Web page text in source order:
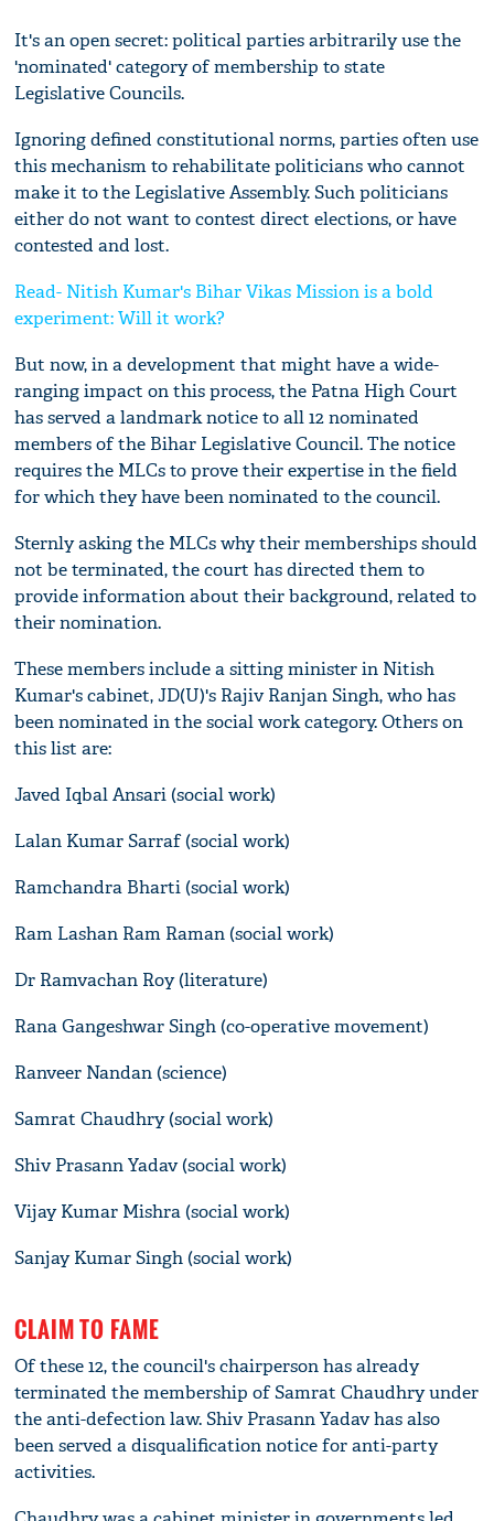
It's an open secret: political parties arbitrarily use the
'nominated' category of membership to state
Legislative Councils.
Ignoring defined constitutional norms, parties often use
this mechanism to rehabilitate politicians who cannot
make it to the Legislative Assembly. Such politicians
either do not want to contest direct elections, or have
contested and lost.
Read- Nitish Kumar's Bihar Vikas Mission is a bold
experiment: Will it work?
But now, in a development that might have a wide-
ranging impact on this process, the Patna High Court
has served a landmark notice to all 12 nominated
members of the Bihar Legislative Council. The notice
requires the MLCs to prove their expertise in the field
for which they have been nominated to the council.
Sternly asking the MLCs why their memberships should
not be terminated, the court has directed them to
provide information about their background, related to
their nomination.
These members include a sitting minister in Nitish
Kumar's cabinet, JD(U)'s Rajiv Ranjan Singh, who has
been nominated in the social work category. Others on
this list are:
Javed Iqbal Ansari (social work)
Lalan Kumar Sarraf (social work)
Ramchandra Bharti (social work)
Ram Lashan Ram Raman (social work)
Dr Ramvachan Roy (literature)
Rana Gangeshwar Singh (co-operative movement)
Ranveer Nandan (science)
Samrat Chaudhry (social work)
Shiv Prasann Yadav (social work)
Vijay Kumar Mishra (social work)
Sanjay Kumar Singh (social work)
CLAIM TO FAME
Of these 12, the council's chairperson has already
terminated the membership of Samrat Chaudhry under
the anti-defection law. Shiv Prasann Yadav has also
been served a disqualification notice for anti-party
activities.